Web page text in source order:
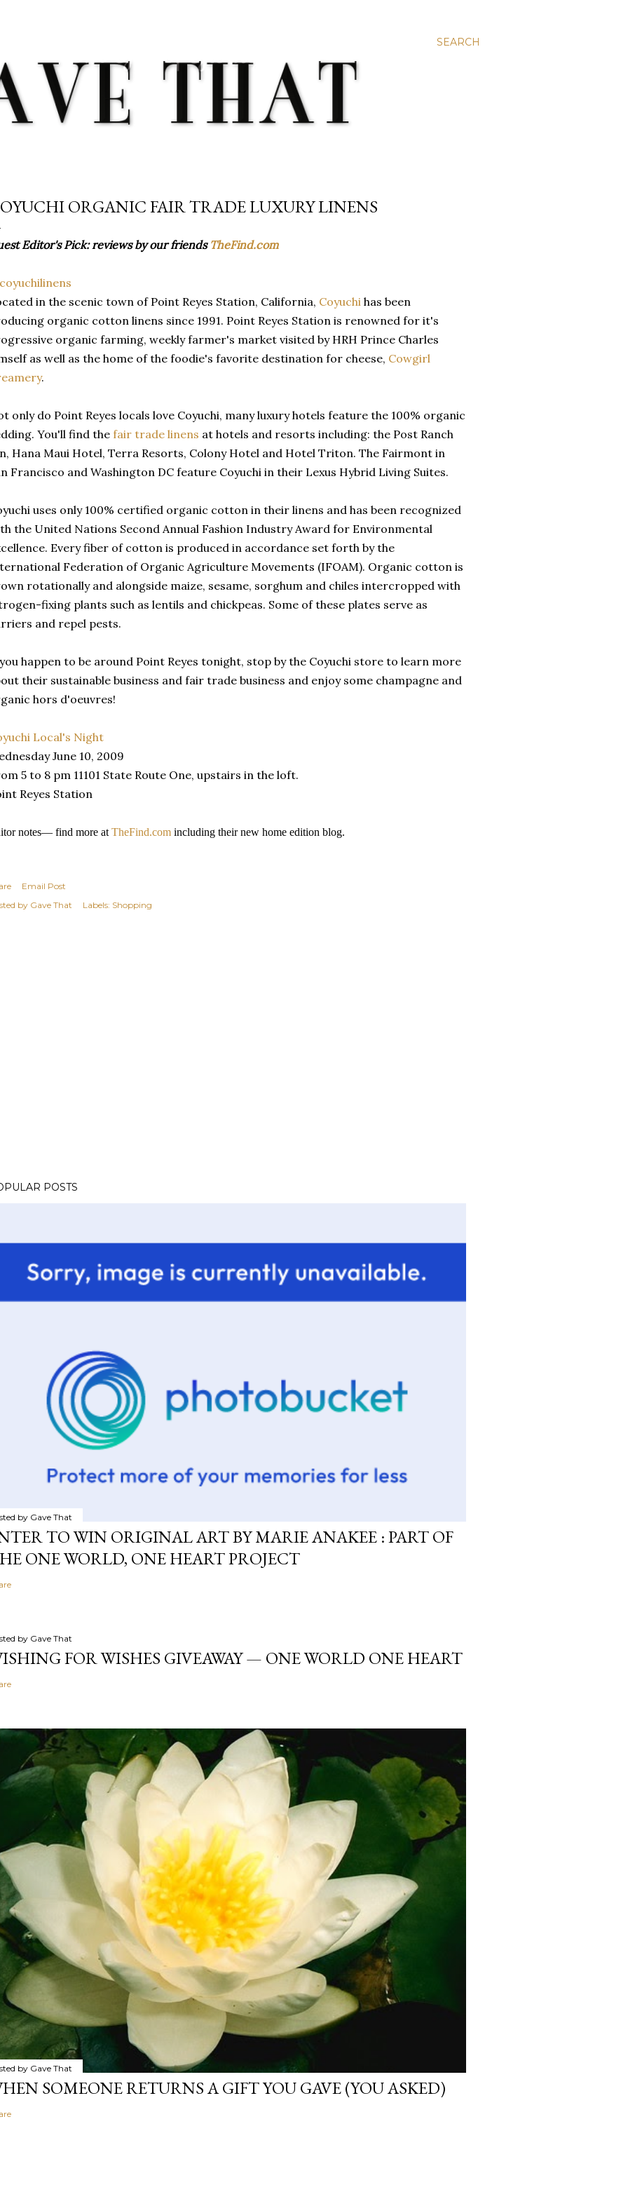
SEARCH
ORGANIC FAIR TRADE LUXURY LINENS
Editor's Pick: reviews by our friends TheFind.com
in the scenic town of Point Reyes Station, California, Coyuchi has been
organic cotton linens since 1991. Point Reyes Station is renowned for it's
organic farming, weekly farmer's market visited by HRH Prince Charles
as well as the home of the foodie's favorite destination for cheese, Cowgirl
.
only do Point Reyes locals love Coyuchi, many luxury hotels feature the 100% organic
You'll find the fair trade linens at hotels and resorts including: the Post Ranch
Hana Maui Hotel, Terra Resorts, Colony Hotel and Hotel Triton. The Fairmont in
Francisco and Washington DC feature Coyuchi in their Lexus Hybrid Living Suites.
uses only 100% certified organic cotton in their linens and has been recognized
the United Nations Second Annual Fashion Industry Award for Environmental
Every fiber of cotton is produced in accordance set forth by the
Federation of Organic Agriculture Movements (IFOAM). Organic cotton is
rotationally and alongside maize, sesame, sorghum and chiles intercropped with
fixing plants such as lentils and chickpeas. Some of these plates serve as
and repel pests.
happen to be around Point Reyes tonight, stop by the Coyuchi store to learn more
their sustainable business and fair trade business and enjoy some champagne and
hors d'oeuvres!
Local's Night
June 10, 2009
5 to 8 pm 11101 State Route One, upstairs in the loft.
Reyes Station
notes— find more at TheFind.com including their new home edition blog.
Email Post
by Gave That Labels: Shopping
POSTS
by Gave That
TO WIN ORIGINAL ART BY MARIE ANAKEE : PART OF
ONE WORLD, ONE HEART PROJECT
by Gave That
FOR WISHES GIVEAWAY — ONE WORLD ONE HEART
by Gave That
SOMEONE RETURNS A GIFT YOU GAVE (YOU ASKED)